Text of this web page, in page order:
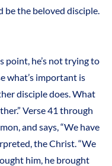
be the beloved disciple.
point, he’s not trying to
what’s important is
disciple does. What
Verse 41 through
and says, “We have
the Christ. “We
him, he brought